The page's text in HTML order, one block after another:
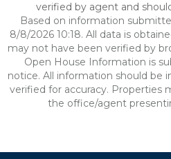
verified by agent and
Based on information
8/8/2026 10:18. All data is
may not have been verified by
Open House Information is
notice. All information should be
verified for accuracy. Properties
the office/agent